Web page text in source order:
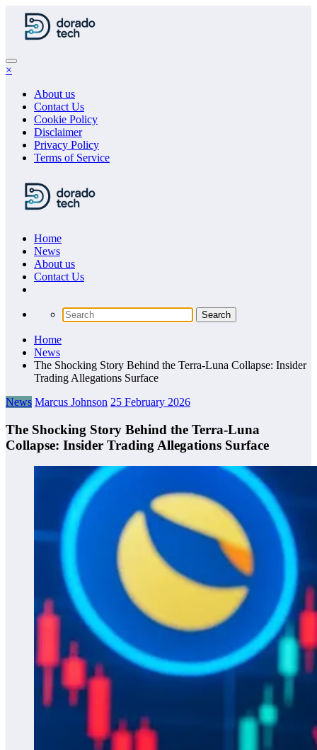
Skip
content
×
About us
Contact Us
Cookie Policy
Disclaimer
Privacy Policy
Terms of Service
Home
News
About us
Сontact Us
Home
News
The Shocking Story Behind the Terra-Luna Collapse: Insider
Trading Allegations Surface
News Marcus Johnson 25 February 2026
The Shocking Story Behind the Terra-Luna
Collapse: Insider Trading Allegations Surface